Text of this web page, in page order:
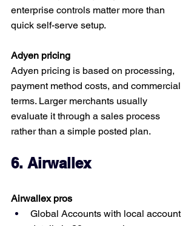
enterprise controls matter more than
quick self-serve setup.
Adyen pricing
Adyen pricing is based on processing,
payment method costs, and commercial
terms. Larger merchants usually
evaluate it through a sales process
rather than a simple posted plan.
6. Airwallex
Airwallex pros
Global Accounts with local account